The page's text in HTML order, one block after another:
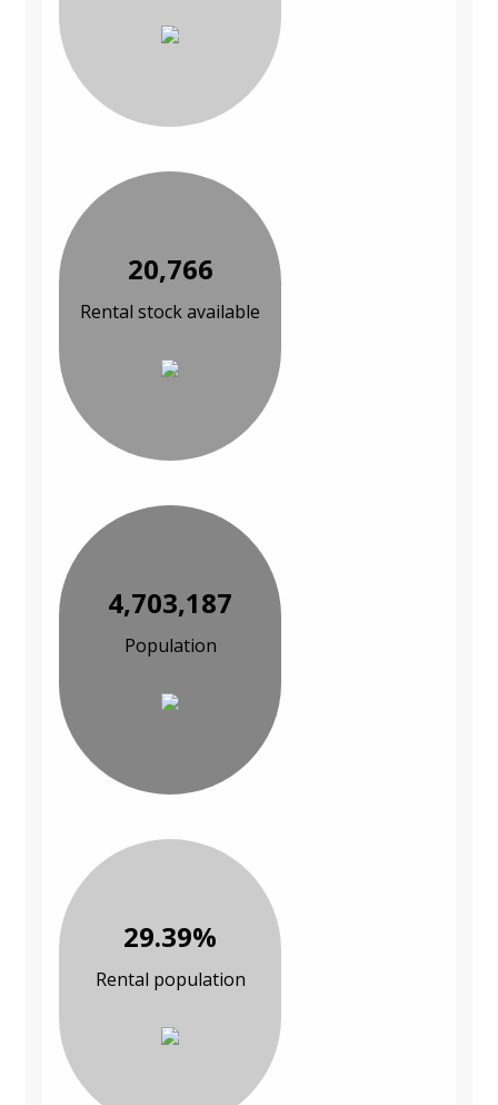
20,766
Rental stock available
4,703,187
Population
29.39%
Rental population